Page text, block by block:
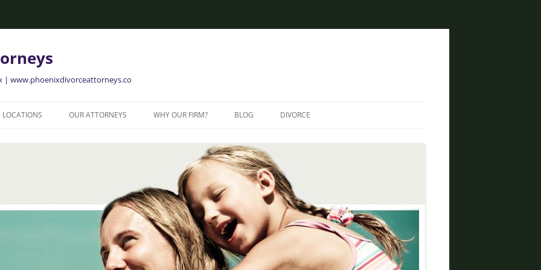
| www.phoenixdivorceattorneys.co
LOCATIONS
MESA DIVORCE LAWYERS
AVONDALE DIVORCE LAWYERS
TEMPE DIVORCE LAWYERS
CHANDLER FAMILY ATTORNEYS CHANDLER DIVORCE LAWYERS
GILBERT DIVORCE LAWYERS
OUR ATTORNEYS WHY OUR FIRM? BLOG DIVORCE
COLLABORATIVE DIVORCE
DIVORCE AND FAMILY LAW
ATTORNEY
CREATIVE SOLUTIONS FOR
DIVORCE IN PHOENIX